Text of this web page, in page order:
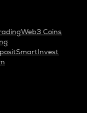
Web3 Coins
SmartInvest